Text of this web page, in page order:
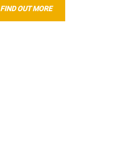
FIND OUT MORE